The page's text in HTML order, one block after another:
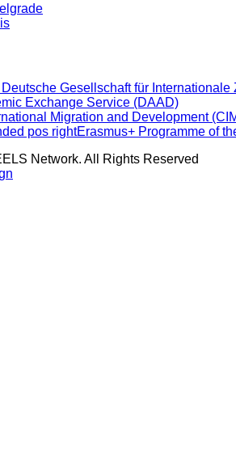
Deutsche Gesellschaft für Internationale
Exchange Service (DAAD)
Migration and Development
Erasmus+ Programme of
Network. All Rights Reserved